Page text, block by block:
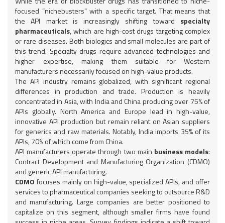
focused “nichebusters” with a specific target. That means that
the API market is increasingly shifting toward specialty
pharmaceuticals, which are high-cost drugs targeting complex
or rare diseases. Both biologics and small molecules are part of
this trend. Specialty drugs require advanced technologies and
higher expertise, making them suitable for Western
manufacturers necessarily focused on high-value products.
The API industry remains globalized, with significant regional
differences in production and trade. Production is heavily
concentrated in Asia, with India and China producing over 75% of
APIs globally. North America and Europe lead in high-value,
innovative API production but remain reliant on Asian suppliers
for generics and raw materials. Notably, India imports 35% of its
APIs, 70% of which come from China.
API manufacturers operate through two main business models:
Contract Development and Manufacturing Organization (CDMO)
and generic API manufacturing.
CDMO focuses mainly on high-value, specialized APIs, and offer
services to pharmaceutical companies seeking to outsource R&D
and manufacturing. Large companies are better positioned to
capitalize on this segment, although smaller firms have found